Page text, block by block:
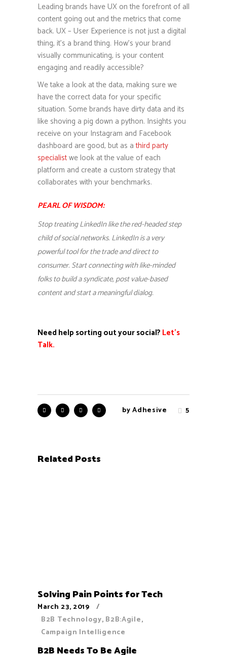
Leading brands have UX on the forefront of all
content going out and the metrics that come
back. UX – User Experience is not just a digital
thing, it’s a brand thing. How’s your brand
visually communicating, is your content
engaging and readily accessible?
We take a look at the data, making sure we
have the correct data for your specific
situation. Some brands have dirty data and its
like shoving a pig down a python. Insights you
receive on your Instagram and Facebook
dashboard are good, but as athird party
specialistwe look at the value of each
platform and create a custom strategy that
collaborates with your benchmarks.
PEARL OF WISDOM:
Stop treating LinkedIn like the red-headed step
child of social networks. LinkedIn is a very
powerful tool for the trade and direct to
consumer. Start connecting with like-minded
folks to build a syndicate, post value-based
content and start a meaningful dialog.
Need help sorting out your social? Let’s
Talk.
byAdhesive 5
Related Posts
Solving Pain Points for Tech
March 23, 2019
B2B Technology, B2B:Agile,
Campaign Intelligence
B2B Needs To Be Agile